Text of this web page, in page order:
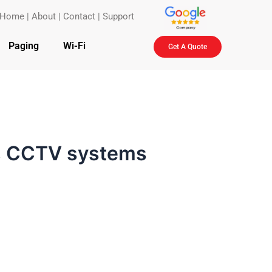
Home |About | Contact |Support
Paging Wi-Fi Get A Quote
systems